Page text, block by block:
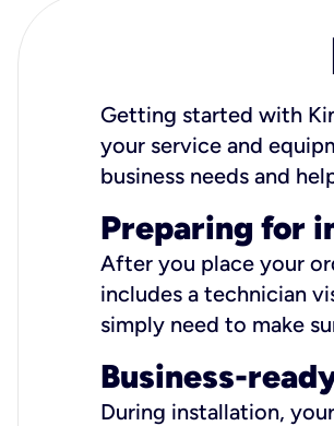
Getting started with
your service and
business needs and
Preparing for
After you place your
includes a technician
simply need to make
Business-
During installation,